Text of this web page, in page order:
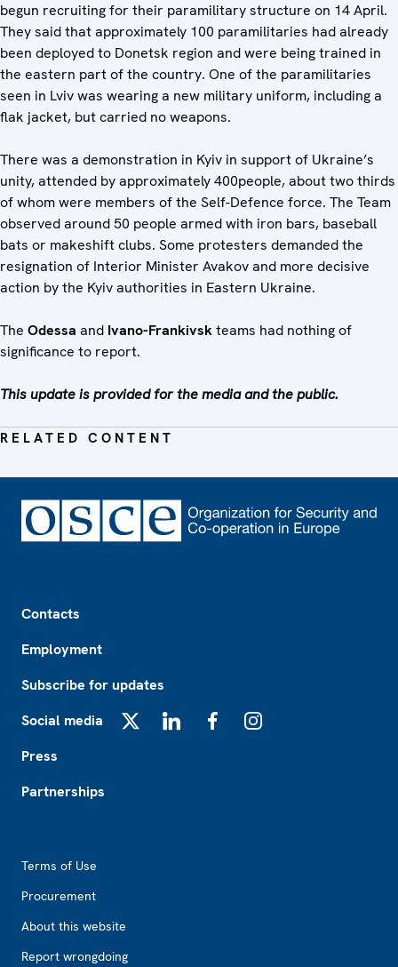
begun recruiting for their paramilitary structure on 14 April.
They said that approximately 100 paramilitaries had already
been deployed to Donetsk region and were being trained in
the eastern part of the country. One of the paramilitaries
seen in Lviv was wearing a new military uniform, including a
flak jacket, but carried no weapons.
There was a demonstration in Kyiv in support of Ukraine’s
unity, attended by approximately 400people, about two thirds
of whom were members of the Self-Defence force. The Team
observed around 50 people armed with iron bars, baseball
bats or makeshift clubs. Some protesters demanded the
resignation of Interior Minister Avakov and more decisive
action by the Kyiv authorities in Eastern Ukraine.
The Odessa and Ivano-Frankivskteams had nothing of
significance to report.
This update is provided for the media and the public.
RELATED CONTENT
Contacts
Employment
Subscribe for updates
Social media
Press
Partnerships
Terms of Use
Procurement
About this website
Report wrongdoing